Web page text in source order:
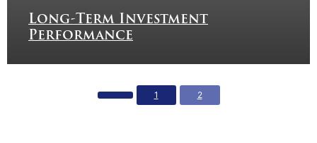
Long-Term Investment
Performance
1 2